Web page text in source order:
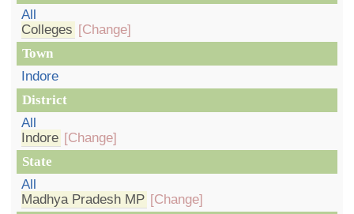
All
Colleges [Change]
Town
Indore
District
All
Indore [Change]
State
All
Madhya Pradesh MP [Change]